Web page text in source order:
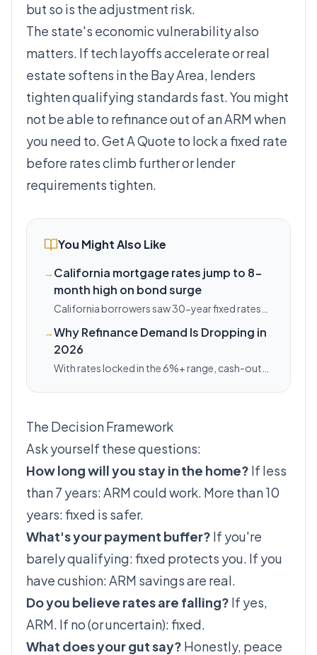
but so is the adjustment risk.
The state's economic vulnerability also
matters. If tech layoffs accelerate or real
estate softens in the Bay Area, lenders
tighten qualifying standards fast. You might
not be able to refinance out of an ARM when
you need to.Get A Quote to lock a fixed rate
before rates climb further or lender
requirements tighten.
You Might Also Like
→ California mortgage rates jump to 8-
month high on bond surge
California borrowers saw 30-year fixed rates
national bond-market selloff that pushed
Treasury yields to 4.6%.
→Why Refinance Demand Is Dropping in
2026
With rates locked in the 6%+ range, cash-out
The Decision Framework
Ask yourself these questions:
How long will you stay in the home? If less
than 7 years: ARM could work. More than 10
years: fixed is safer.
What's your payment buffer? If you're
barely qualifying: fixed protects you. If you
have cushion: ARM savings are real.
Do you believe rates are falling? If yes,
ARM. If no (or uncertain): fixed.
What does your gut say? Honestly, peace